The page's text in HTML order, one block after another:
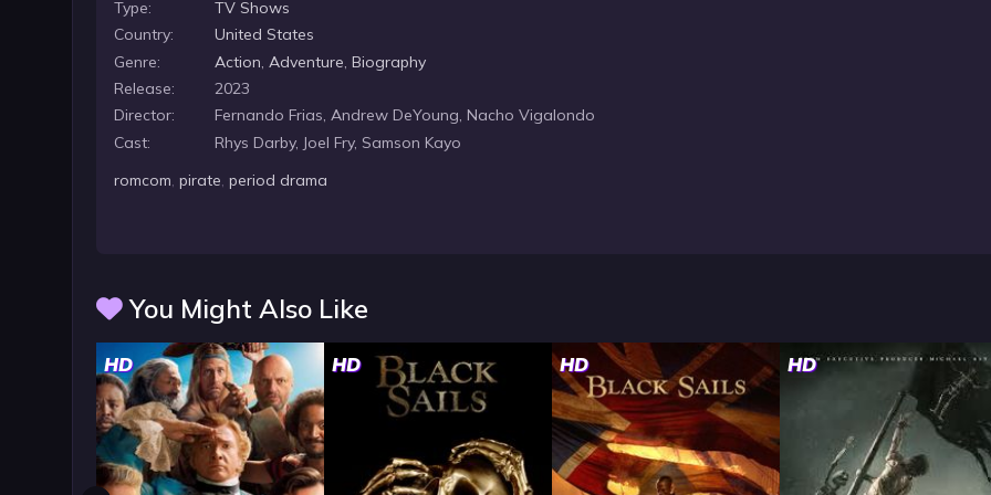
Type:
TV Shows
Country:
United States
Genre:
Action,Adventure,Biography
Release:
2023
Director:
Fernando Frias, Andrew DeYoung, Nacho Vigalondo
Cast:
Rhys Darby, Joel Fry, Samson Kayo
romcom,pirate,period drama
You Might Also Like
HD HD HD HD